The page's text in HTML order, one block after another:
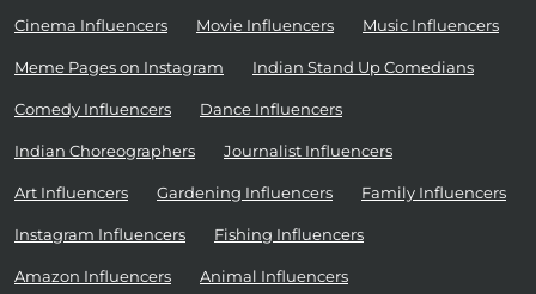
Cinema Influencers Movie Influencers Music Influencers
Meme Pages on Instagram Indian Stand Up Comedians
Comedy Influencers Dance Influencers
Indian Choreographers Journalist Influencers
Art Influencers Gardening Influencers Family Influencers
Instagram Influencers Fishing Influencers
Amazon Influencers Animal Influencers